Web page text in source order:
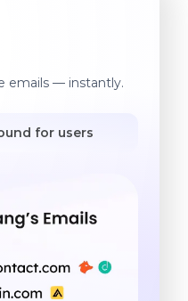
emails — instantly.
for users